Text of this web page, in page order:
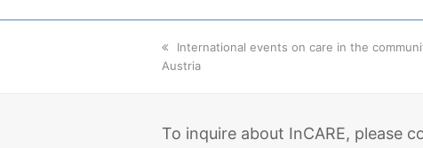
previous
post:
International events on care in the
Austria
To inquire about InCARE, please